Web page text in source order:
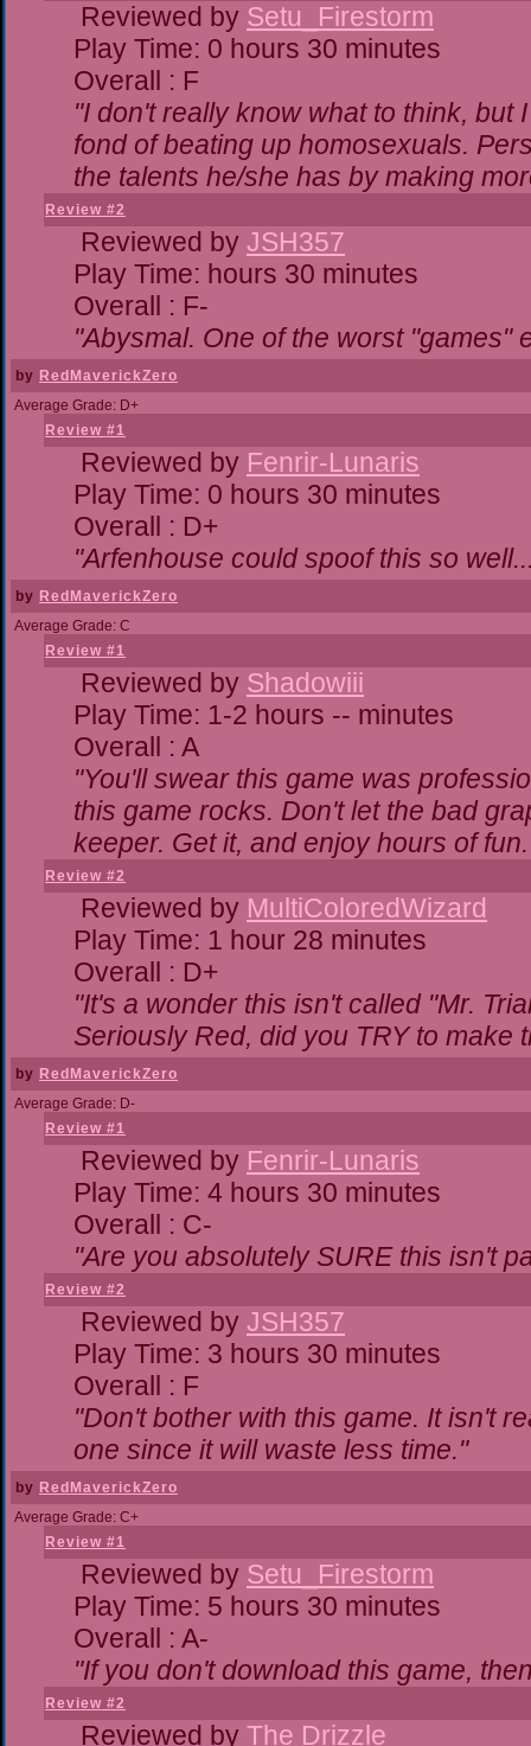
Reviewed by Setu_Firestorm
Play Time: 0 hours 30 minutes
Overall : F
"I don't really know what to think,
fond of beating up homosexuals.
the talents he/she has by making
Review #2
Reviewed by JSH357
Play Time: hours 30 minutes
Overall : F-
"Abysmal. One of the worst "games"
by RedMaverickZero
Average Grade: D+
Review #1
Reviewed by Fenrir-Lunaris
Play Time: 0 hours 30 minutes
Overall : D+
"Arfenhouse could spoof this so
by RedMaverickZero
Average Grade: C
Review #1
Reviewed by Shadowiii
Play Time: 1-2 hours -- minutes
Overall : A
"You'll swear this game was
this game rocks. Don't let the bad
keeper. Get it, and enjoy hours of
Review #2
Reviewed by MultiColoredWizard
Play Time: 1 hour 28 minutes
Overall : D+
"It's a wonder this isn't called "Mr.
Seriously Red, did you TRY to make
by RedMaverickZero
Average Grade: D-
Review #1
Reviewed by Fenrir-Lunaris
Play Time: 4 hours 30 minutes
Overall : C-
"Are you absolutely SURE this isn't
Review #2
Reviewed by JSH357
Play Time: 3 hours 30 minutes
Overall : F
"Don't bother with this game. It isn't
one since it will waste less time."
by RedMaverickZero
Average Grade: C+
Review #1
Reviewed by Setu_Firestorm
Play Time: 5 hours 30 minutes
Overall : A-
"If you don't download this game,
Review #2
Reviewed by The Drizzle